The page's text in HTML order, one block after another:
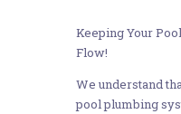
Keeping Your
Flow!
We understand
pool plumbing